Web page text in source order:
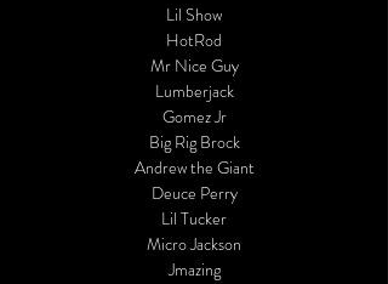
Lil Show
HotRod
Mr Nice Guy
Lumberjack
Gomez Jr
Big Rig Brock
Andrew the Giant
Deuce Perry
Lil Tucker
Micro Jackson
Jmazing